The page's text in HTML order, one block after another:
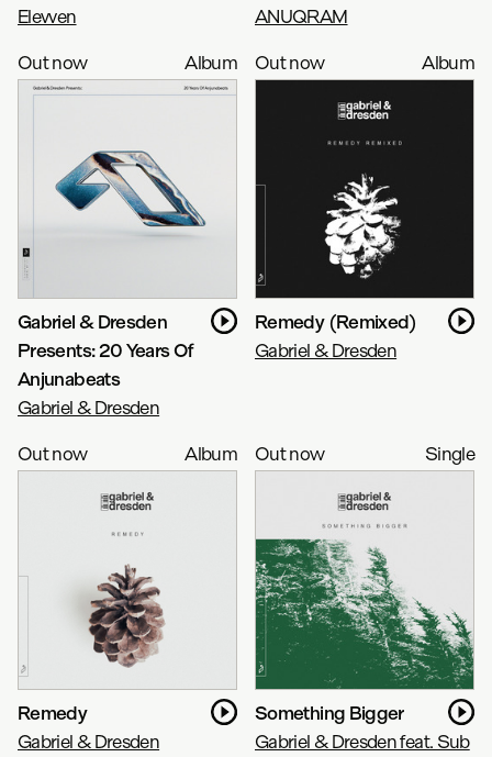
Elevven
ANUQRAM
Out now
Album
Gabriel & Dresden
Presents: 20 Years Of
Anjunabeats
Gabriel & Dresden
Out now Album
Remedy (Remixed)
Gabriel & Dresden
Out now Album
Remedy
Gabriel & Dresden
Out now Single
Something Bigger
Gabriel & Dresden feat. Sub